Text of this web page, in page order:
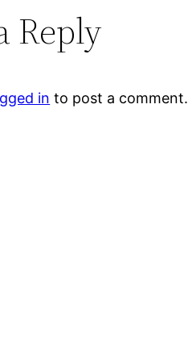
Reply
in to post a comment.